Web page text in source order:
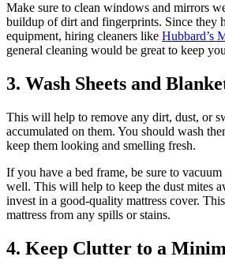
Make sure to clean windows and mirrors
buildup of dirt and fingerprints. Since they
equipment, hiring cleaners like Hubbard’s
general cleaning would be great to keep
3. Wash Sheets and
This will help to remove any dirt, dust, or
accumulated on them. You should wash
keep them looking and smelling fresh.
If you have a bed frame, be sure to
well. This will help to keep the dust mites
invest in a good-quality mattress cover.
mattress from any spills or stains.
4. Keep Clutter to a